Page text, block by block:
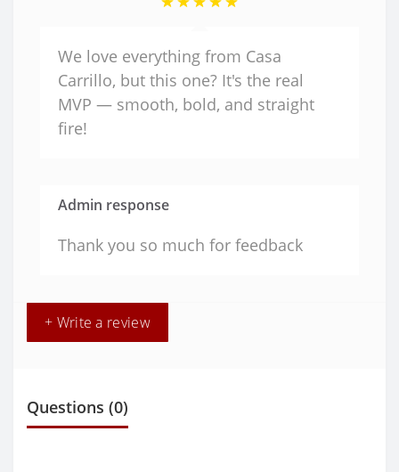
We love everything from Casa
Carrillo, but this one? It's the real
MVP — smooth, bold, and straight
fire!
Admin response
Thank you so much for feedback
+ Write a review
Questions (0)